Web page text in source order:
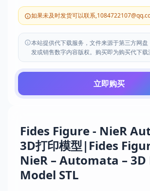
Fides Figure - NieR
3D打印模型|Fides
NieR – Automata –
Model STL
如果未及时发货可以联系
本站提供代下载服务，文件来源于第三方网
发或销售数字内容版权。购买即为购买代下载
立即购买